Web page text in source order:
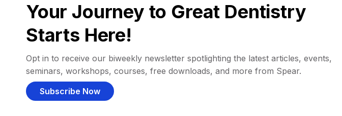
Your Journey to Great Dentistry
Starts Here!
Opt in to receive our biweekly newsletter spotlighting the latest articles, events,
seminars, workshops, courses, free downloads, and more from Spear.
Subscribe Now